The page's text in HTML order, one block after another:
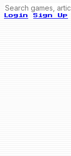
Login Sign Up